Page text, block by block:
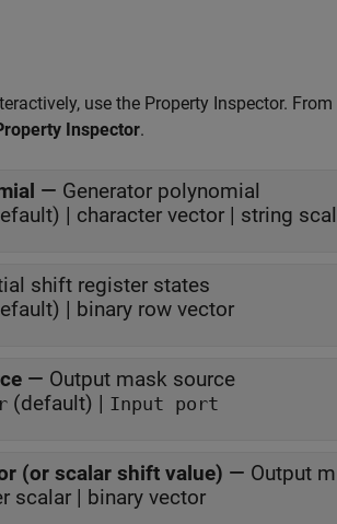
use the Property Inspector.
Inspector.
— Generator polynomial
| character vector | string
shift register states
| binary row vector
— Output mask source
(default) | Input port
(or scalar shift value) — Output
scalar | binary vector